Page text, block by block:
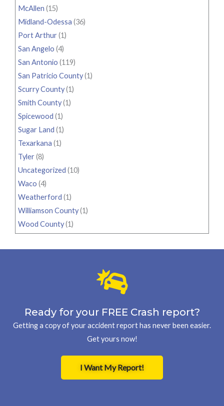
McAllen (15)
Midland-Odessa (36)
Port Arthur(1)
San Angelo (4)
San Antonio (119)
San Patricio County(1)
Scurry County(1)
Smith County(1)
Spicewood (1)
Sugar Land (1)
Texarkana (1)
Tyler(8)
Uncategorized (10)
Waco (4)
Weatherford (1)
Williamson County(1)
Wood County(1)
Ready for your FREE Crash report?
Getting a copy of your accident report has never been easier.
Get yours now!
I Want My Report!